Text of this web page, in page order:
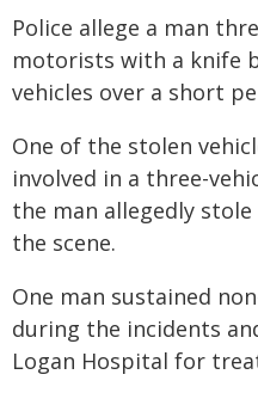
Police allege a man
motorists with a knife
vehicles over a short
One of the stolen
involved in a three-
the man allegedly stole
the scene.
One man sustained
during the incidents
Logan Hospital for